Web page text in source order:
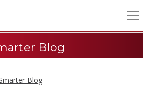
Blog
Blog